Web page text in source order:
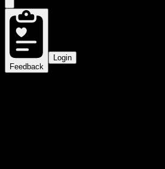
Feedback
Login